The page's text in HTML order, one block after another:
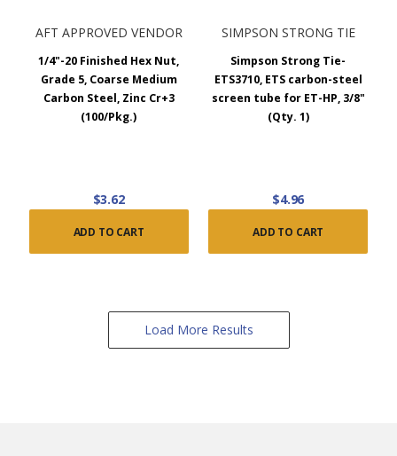
AFT APPROVED VENDOR
1/4"-20 Finished Hex Nut,
Grade 5, Coarse Medium
Carbon Steel, Zinc Cr+3
(100/Pkg.)
$3.62
ADD TO CART
SIMPSON STRONG TIE
Simpson Strong Tie-
ETS3710, ETS carbon-steel
screen tube for ET-HP, 3/8"
(Qty. 1)
$4.96
ADD TO CART
Load More Results